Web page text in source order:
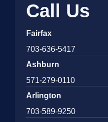
Call Us
Fairfax
703-636-5417
Ashburn
571-279-0110
Arlington
703-589-9250